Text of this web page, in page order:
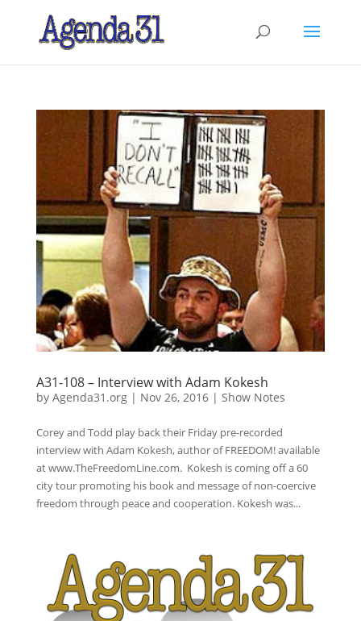
A31-108 – Interview with Adam Kokesh
by Agenda31.org| Nov 26, 2016| Show Notes
Corey and Todd play back their Friday pre-recorded
interview with Adam Kokesh, author of FREEDOM! available
at www.TheFreedomLine.com. Kokesh is coming off a 60
city tour promoting his book and message of non-coercive
freedom through peace and cooperation. Kokesh was...